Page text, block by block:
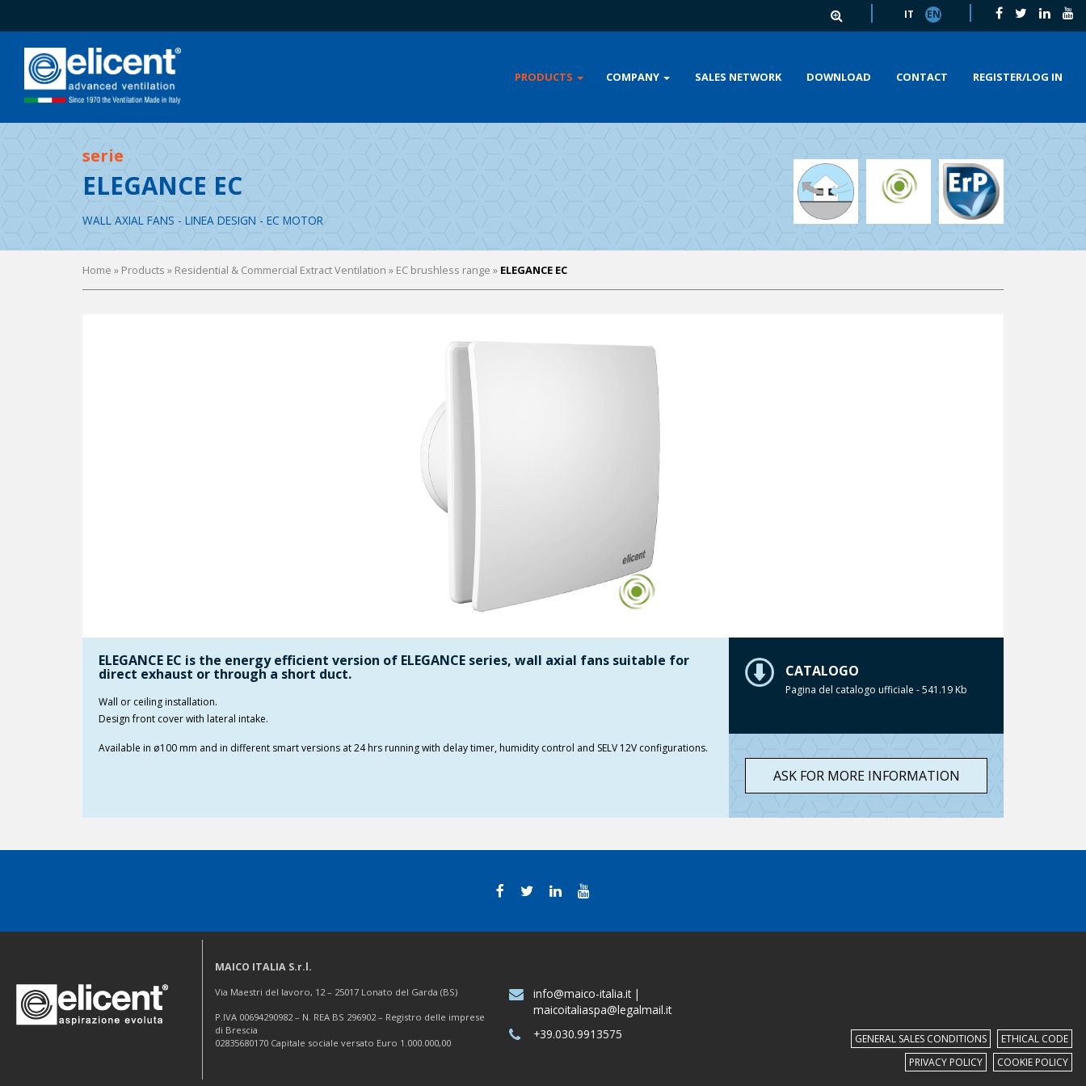
IT EN
PRODUCTS COMPANY SALES NETWORK DOWNLOAD CONTACT REGISTER/LOG IN
serie
ELEGANCE EC
WALL AXIAL FANS - LINEA DESIGN - EC MOTOR
Home » Products » Residential & Commercial Extract Ventilation » EC brushless range » ELEGANCE EC
ELEGANCE EC is the energy efficient version of ELEGANCE series, wall axial fans suitable for
direct exhaust or through a short duct.
Wall or ceiling installation.
Design front cover with lateral intake.
Available in ø100 mm and in different smart versions at 24 hrs running with delay timer, humidity control and SELV 12V configurations.
CATALOGO
Pagina del catalogo ufficiale - 541.19 Kb
ASK FOR MORE INFORMATION
MAICO ITALIA S.r.l.
Via Maestri del lavoro, 12 – 25017 Lonato del Garda (BS)
P.IVA 00694290982 – N. REA BS 296902 – Registro delle imprese
di Brescia
02835680170 Capitale sociale versato Euro 1.000.000,00
info@maico-italia.it|
maicoitaliaspa@legalmail.it
+39.030.9913575
GENERAL SALES CONDITIONS
ETHICAL CODE
PRIVACY POLICY
COOKIE POLICY